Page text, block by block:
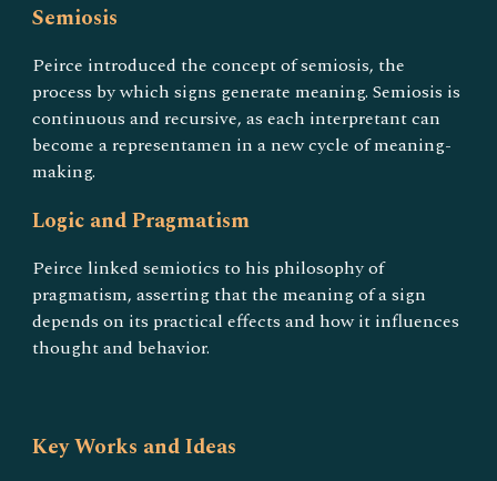
Semiosis
Peirce introduced the concept of semiosis, the
process by which signs generate meaning. Semiosis is
continuous and recursive, as each interpretant can
become a representamen in a new cycle of meaning-
making.
Logic and Pragmatism
Peirce linked semiotics to his philosophy of
pragmatism, asserting that the meaning of a sign
depends on its practical effects and how it influences
thought and behavior.
Key Works and Ideas